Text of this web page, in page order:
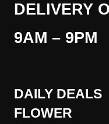
DELIVERY
9AM – 9PM
DAILY DEALS
FLOWER